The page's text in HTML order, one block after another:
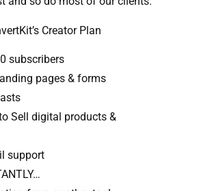
Creator Plan
subscribers
pages & forms
Sell digital products &
support